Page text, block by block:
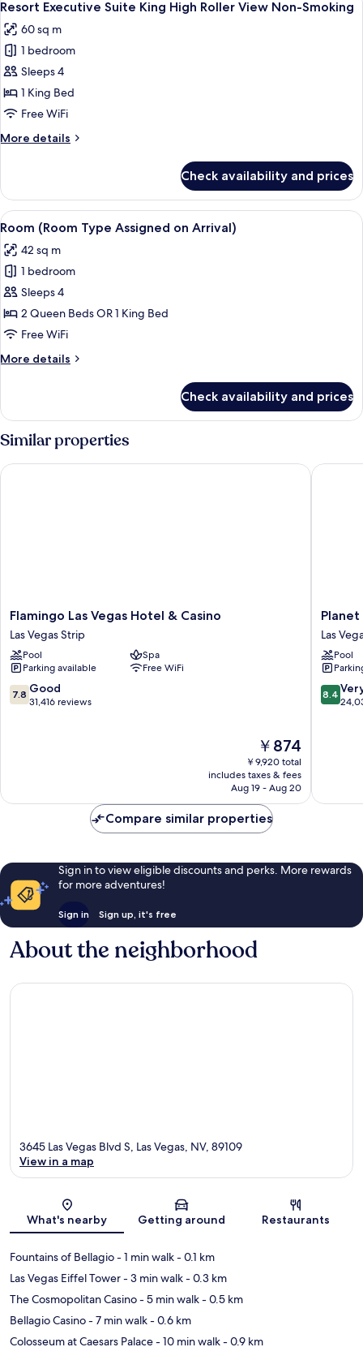
Non-
Smoking
2
High
Roller
View
Non-
Smoking
all
photos
for
Resort
Executive
Suite
High
Non-
Smoking
5
Resort Executive Suite King High Roller View Non-Smoking
60 sq m
1 bedroom
Sleeps 4
1 King Bed
Free WiFi
More details
More
Executive
Suite
King
Roller
View
Non-
Smoking
Check availability and prices
View
all
photos
for
Room
(Room
Type
on
A high-rise hotel with a prominent
5
Room (Room Type Assigned on Arrival)
42 sq m
1 bedroom
Sleeps 4
2 Queen Beds OR 1 King Bed
Free WiFi
More details
More
(Room
Type
Assigned
on
Arrival)
Check availability and prices
Similar properties
Flamingo
Las
Vegas
Hotel
&
Casino
Las
Flamingo Las Vegas Hotel & Casino
Las Vegas Strip
Pool
Spa
Parking available
Free WiFi
7.8
out
7.8 Good
31,416 reviews
The
price
is
￥874
￥874
￥9,920 total
includes taxes & fees
Aug 19 - Aug 20
Flamingo Las Vegas Hotel & Casino
Planet
Resort
&
Casino
Las
Vegas
Las
Pool
8.4
out
8.4
Planet
Compare similar properties
Sign in to view eligible discounts and perks. More rewards
for more adventures!
Sign in Sign up, it's free
About the neighborhood
Map
3645 Las Vegas Blvd S, Las Vegas, NV, 89109
View in a map
What's nearby Getting around Restaurants
Fountains of Bellagio- 1 min walk- 0.1 km
Las Vegas Eiffel Tower- 3 min walk- 0.3 km
The Cosmopolitan Casino- 5 min walk- 0.5 km
Bellagio Casino- 7 min walk- 0.6 km
Colosseum at Caesars Palace- 10 min walk- 0.9 km